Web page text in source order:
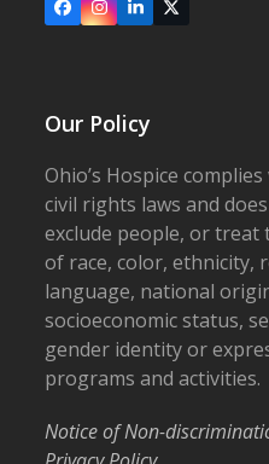
FacebookInstagram
LinkedIn
X
Our Policy
Ohio’s Hospice
civil rights laws and
exclude people, or treat
of race, color, ethnicity,
language, national
socioeconomic status,
gender identity or
programs and activities.
Notice of Non-